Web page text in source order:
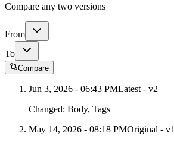
Compare any two versions
From
To
Compare
Jun 3, 2026 - 06:43 PMLatest - v2
Changed: Body, Tags
May 14, 2026 - 08:18 PMOriginal - v1